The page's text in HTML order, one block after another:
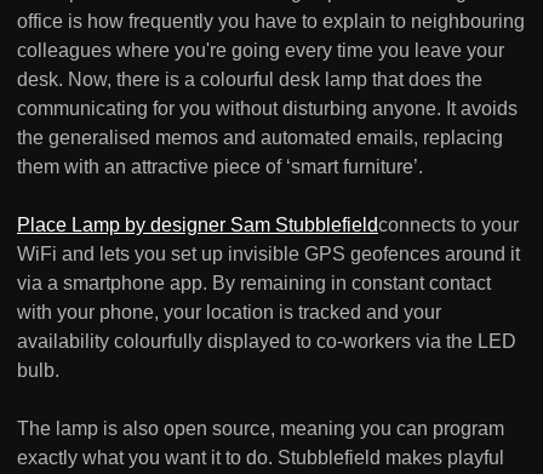
office is how frequently you have to explain to neighbouring
colleagues where you're going every time you leave your
desk. Now, there is a colourful desk lamp that does the
communicating for you without disturbing anyone. It avoids
the generalised memos and automated emails, replacing
them with an attractive piece of ‘smart furniture’.
Place Lamp by designer Sam Stubblefieldconnects to your
WiFi and lets you set up invisible GPS geofences around it
via a smartphone app. By remaining in constant contact
with your phone, your location is tracked and your
availability colourfully displayed to co-workers via the LED
bulb.
The lamp is also open source, meaning you can program
exactly what you want it to do. Stubblefield makes playful